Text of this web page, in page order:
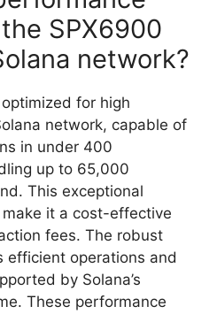
SPX6900
network?
for high
network, capable of
in under 400
up to 65,000
This exceptional
it a cost-effective
fees. The robust
efficient operations and
by Solana’s
These performance